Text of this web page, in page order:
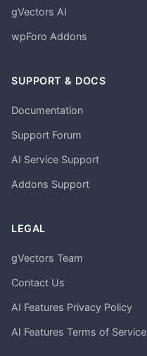
gVectors AI
wpForo Addons
SUPPORT & DOCS
Documentation
Support Forum
AI Service Support
Addons Support
LEGAL
gVectors Team
Contact Us
AI Features Privacy Policy
AI Features Terms of Service